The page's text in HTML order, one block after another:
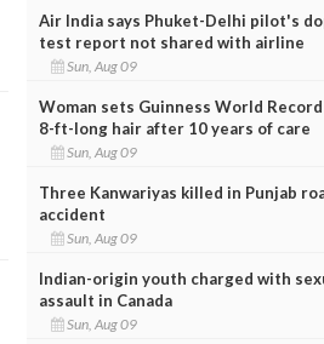
Air India says Phuket-Delhi pilot's
test report not shared with airline
Sun, Aug 09
Woman sets Guinness World
8-ft-long hair after 10 years of care
Sun, Aug 09
Three Kanwariyas killed in Punjab
accident
Sun, Aug 09
Indian-origin youth charged with
assault in Canada
Sun, Aug 09